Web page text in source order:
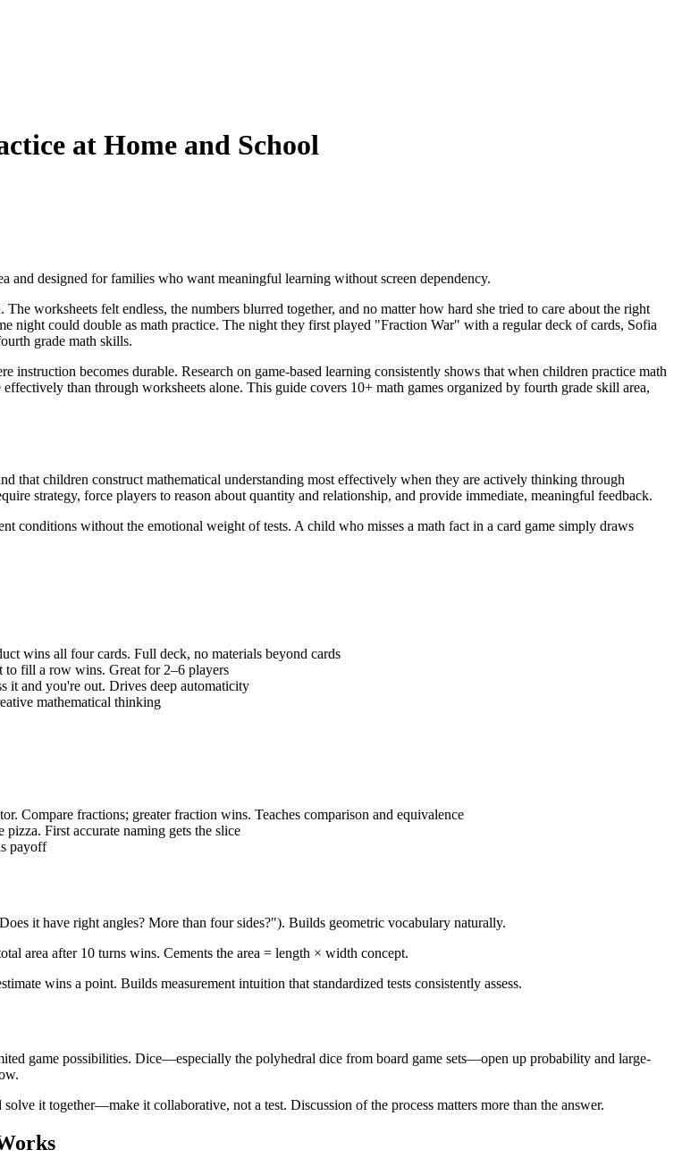
at Home and School
designed for families who want meaningful learning without screen dependency.
worksheets felt endless, the numbers blurred together, and no matter how hard she tried to care about the right
night could double as math practice. The night they first played "Fraction War" with a regular deck of cards, Sofia
grade math skills.
becomes durable. Research on game-based learning consistently shows that when children practice math
than through worksheets alone. This guide covers 10+ math games organized by fourth grade skill area,
that children construct mathematical understanding most effectively when they are actively thinking through
strategy, force players to reason about quantity and relationship, and provide immediate, meaningful feedback.
conditions without the emotional weight of tests. A child who misses a math fact in a card game simply draws
wins all four cards. Full deck, no materials beyond cards
to fill a row wins. Great for 2–6 players
it and you're out. Drives deep automaticity
mathematical thinking
Compare fractions; greater fraction wins. Teaches comparison and equivalence
First accurate naming gets the slice
payoff
it have right angles? More than four sides?"). Builds geometric vocabulary naturally.
area after 10 turns wins. Cements the area = length × width concept.
wins a point. Builds measurement intuition that standardized tests consistently assess.
game possibilities. Dice—especially the polyhedral dice from board game sets—open up probability and large-
it together—make it collaborative, not a test. Discussion of the process matters more than the answer.